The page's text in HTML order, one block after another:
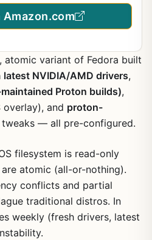
Amazon.com
atomic variant of Fedora built
latest NVIDIA/AMD drivers,
Proton builds),
overlay), and proton-
— all pre-configured.
filesystem is read-only
atomic (all-or-nothing).
conflicts and partial
traditional distros. In
weekly (fresh drivers, latest